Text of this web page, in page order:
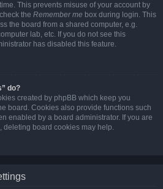
This prevents misuse of your account by
the Remember me box during login. This
the board from a shared computer, e.g.
lab, etc. If you do not see this
has disabled this feature.
do?
created by phpBB which keep you
board. Cookies also provide functions such
enabled by a board administrator. If you are
deleting board cookies may help.